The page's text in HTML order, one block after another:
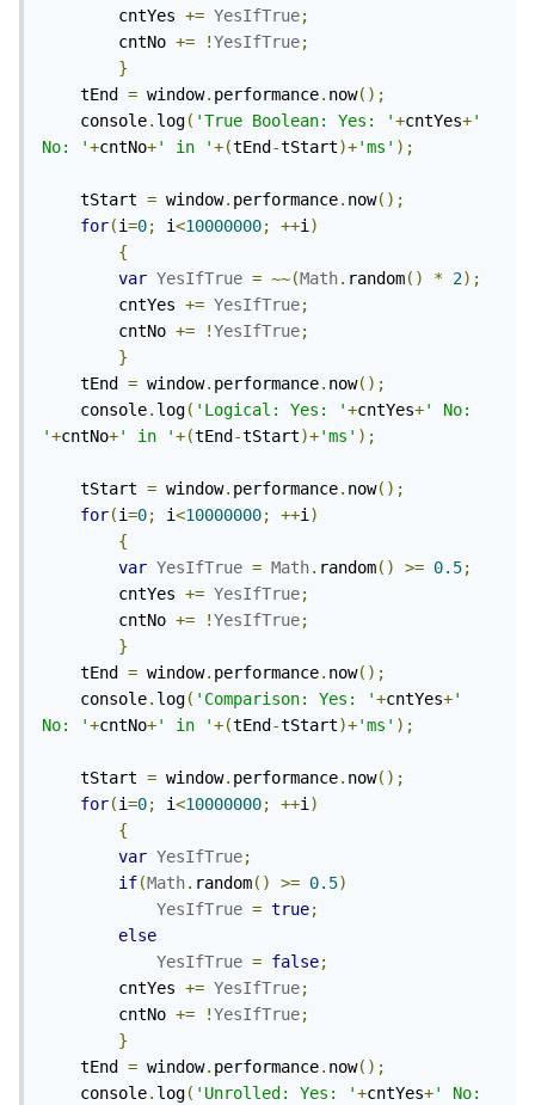
		cntYes
+= YesIfTrue;
		cntNo
+= !YesIfTrue;
}
	tEnd
= window. performance. now();
	console
. log( 'True Boolean: Yes: '+cntYes+'
No: '+cntNo+' in '+(tEnd -tStart)+'ms' );
	tStart
= window. performance. now();
for(i=0; i<10000000; ++i)
{
var YesIfTrue = ~~(Math. random() * 2);
		cntYes
+= YesIfTrue;
		cntNo
+= !YesIfTrue;
}
	tEnd
= window. performance. now();
	console
. log( 'Logical: Yes: '+cntYes+' No:
'+cntNo+' in '+(tEnd -tStart)+'ms' );
	tStart
= window. performance. now();
for(i=0; i<10000000; ++i)
{
var YesIfTrue = Math. random() >= 0.5;
		cntYes
+= YesIfTrue;
		cntNo
+= !YesIfTrue;
}
	tEnd
= window. performance. now();
	console
. log( 'Comparison: Yes: '+cntYes+'
No: '+cntNo+' in '+(tEnd -tStart)+'ms' );
	tStart
= window. performance. now();
for(i=0; i<10000000; ++i)
{
var YesIfTrue;
if(Math. random() >= 0.5)
YesIfTrue = true;
else
YesIfTrue = false;
		cntYes
+= YesIfTrue;
		cntNo
+= !YesIfTrue;
}
	tEnd
= window. performance. now();
	console
. log( 'Unrolled: Yes: '+cntYes+' No: